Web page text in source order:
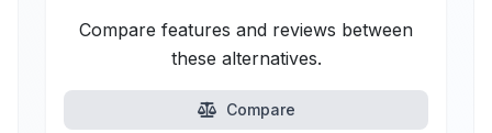
Compare features and reviews between
these alternatives.
Compare